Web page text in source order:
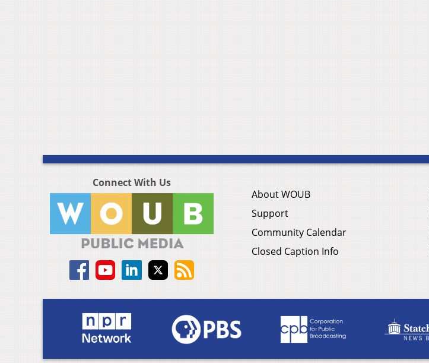
Connect With Us
About WOUB
Support
Community Calendar
Closed Caption Info